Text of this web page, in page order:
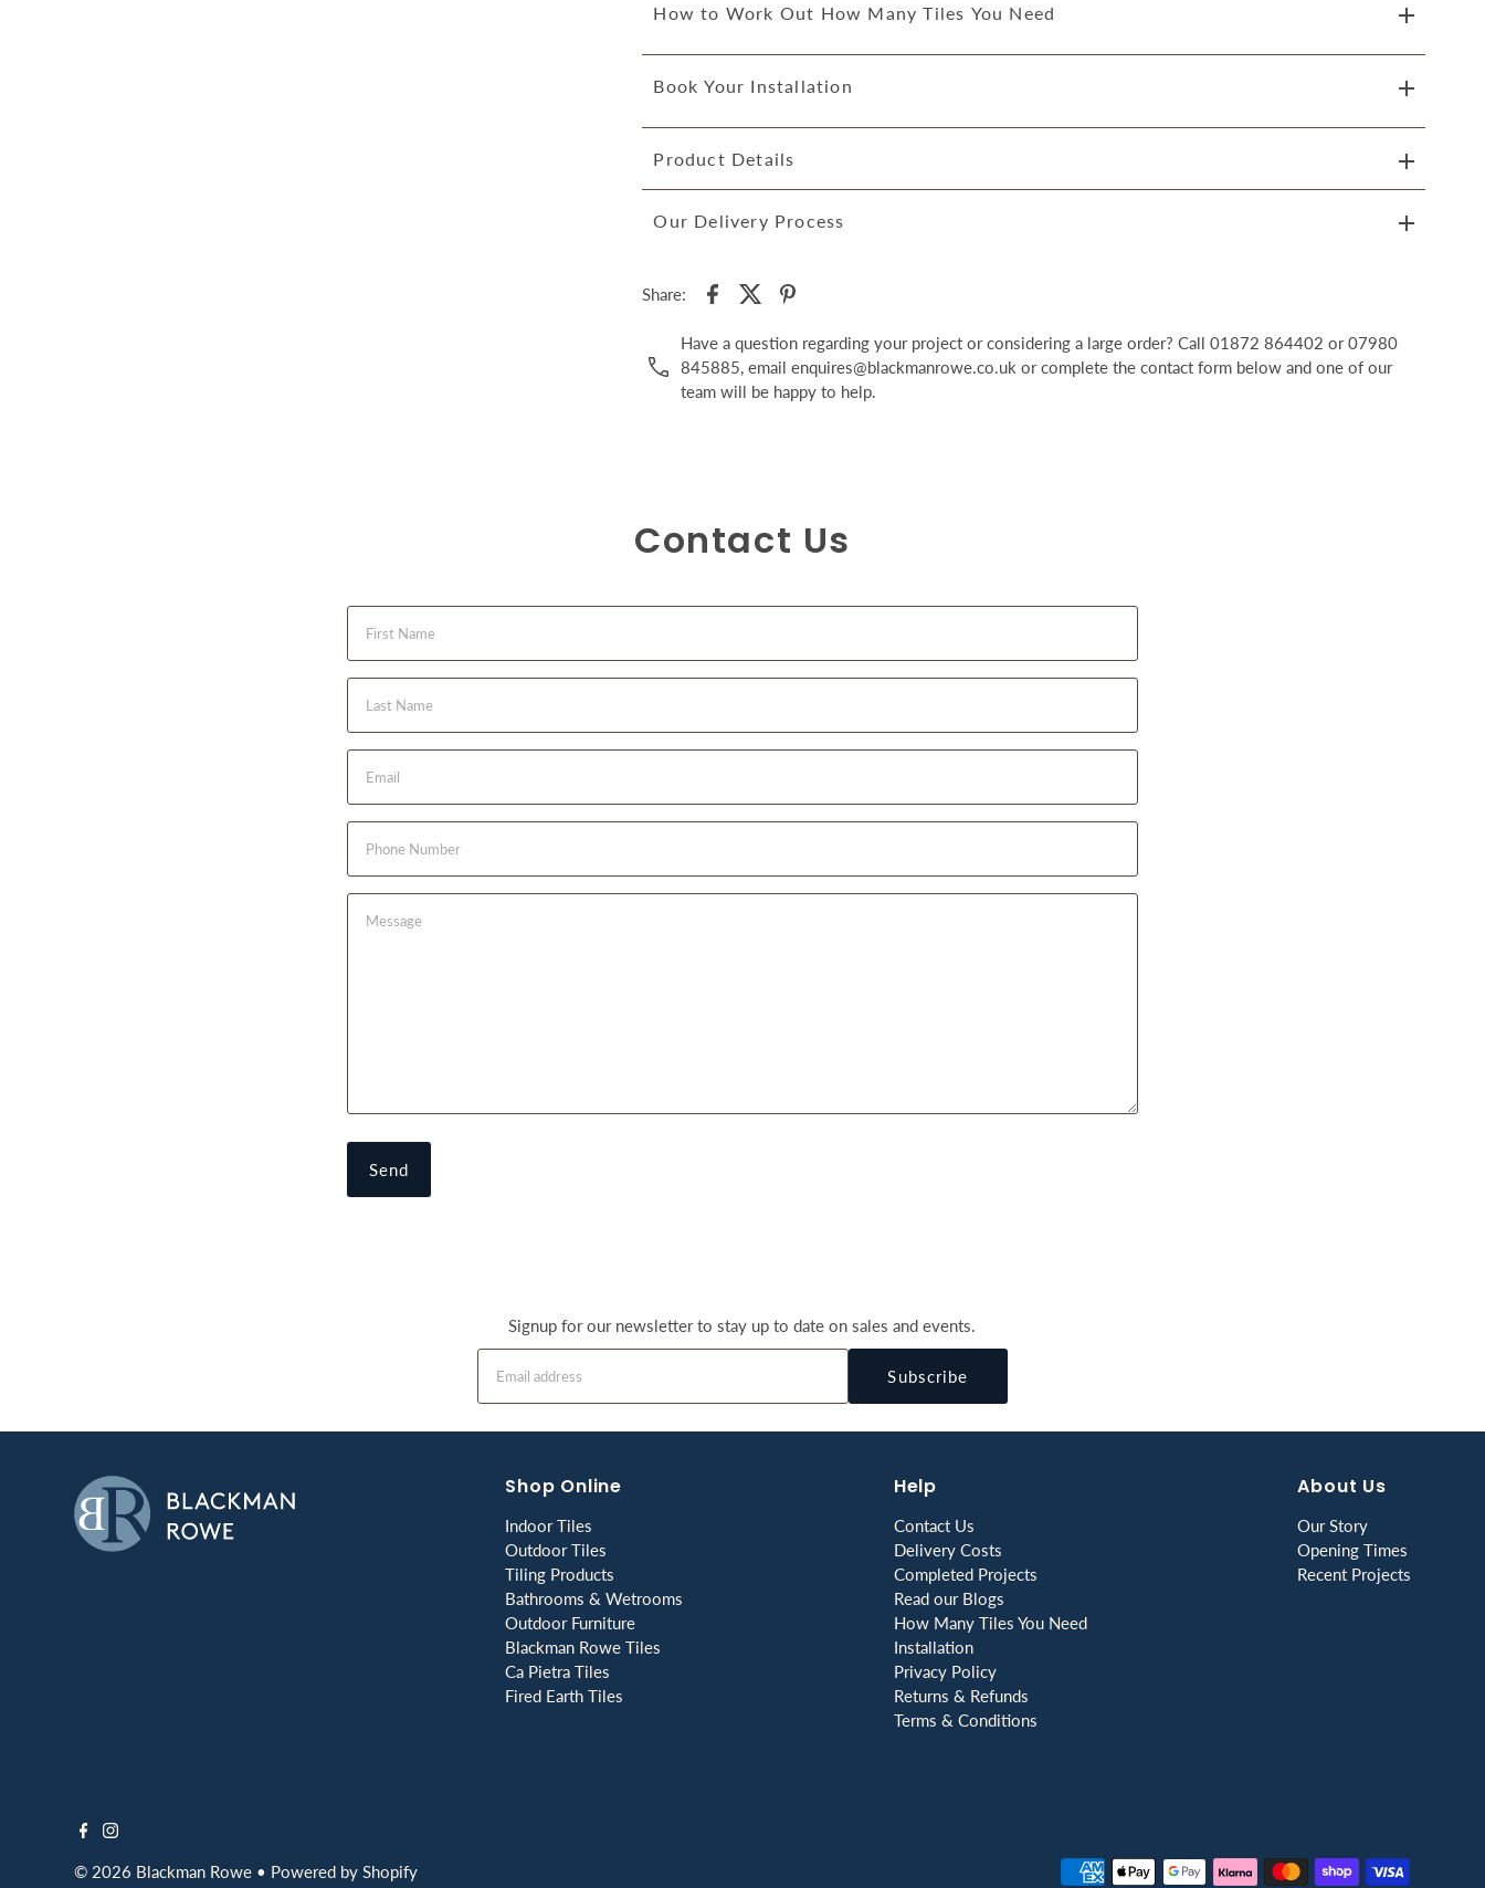
How to Work Out How Many Tiles You Need
Book Your Installation
Product Details
Our Delivery Process
Share:
Have a question regarding your project or considering a large order? Call 01872 864402 or 07980
845885, email enquires@blackmanrowe.co.uk or complete the contact form below and one of our
team will be happy to help.
Contact Us
Signup for our newsletter to stay up to date on sales and events.
Subscribe
Shop Online
Indoor Tiles
Outdoor Tiles
Tiling Products
Bathrooms & Wetrooms
Outdoor Furniture
Blackman Rowe Tiles
Ca Pietra Tiles
Fired Earth Tiles
Help
Contact Us
Delivery Costs
Completed Projects
Read our Blogs
How Many Tiles You Need
Installation
Privacy Policy
Returns & Refunds
Terms & Conditions
About Us
Our Story
Opening Times
Recent Projects
© 2026 Blackman Rowe• Powered by Shopify